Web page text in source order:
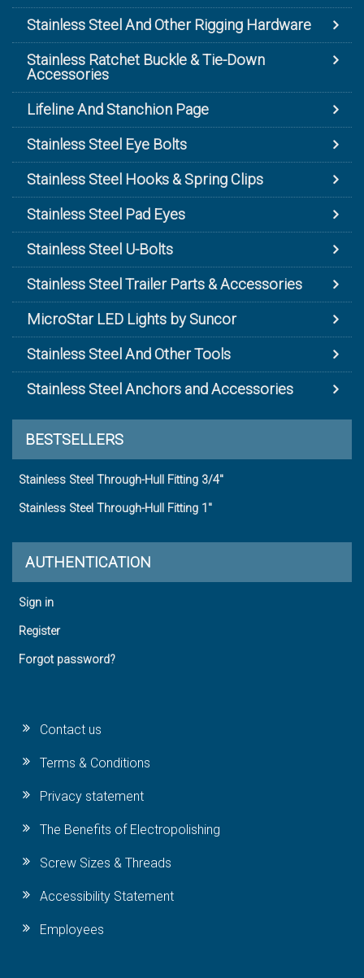
Stainless Steel And Other Rigging Hardware
Stainless Ratchet Buckle & Tie-Down
Accessories
Lifeline And Stanchion Page
Stainless Steel Eye Bolts
Stainless Steel Hooks & Spring Clips
Stainless Steel Pad Eyes
Stainless Steel U-Bolts
Stainless Steel Trailer Parts & Accessories
MicroStar LED Lights by Suncor
Stainless Steel And Other Tools
Stainless Steel Anchors and Accessories
BESTSELLERS
Stainless Steel Through-Hull Fitting 3/4"
Stainless Steel Through-Hull Fitting 1"
AUTHENTICATION
Sign in
Register
Forgot password?
Contact us
Terms & Conditions
Privacy statement
The Benefits of Electropolishing
Screw Sizes & Threads
Accessibility Statement
Employees